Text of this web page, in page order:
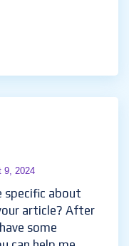
9, 2024
specific about
article? After
some